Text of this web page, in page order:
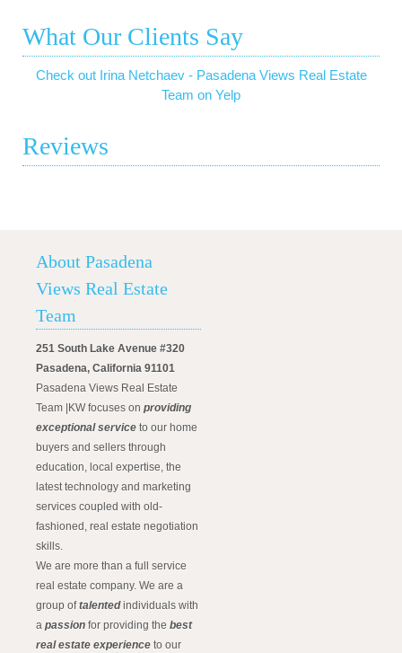
What Our Clients Say
Check out Irina Netchaev - Pasadena Views Real Estate
Team on Yelp
Reviews
About Pasadena
Views Real Estate
Team
251 South Lake Avenue #320
Pasadena, California 91101
Pasadena Views Real Estate
Team |KW focuses on providing
exceptional service to our home
buyers and sellers through
education, local expertise, the
latest technology and marketing
services coupled with old-
fashioned, real estate negotiation
skills.
We are more than a full service
real estate company. We are a
group oftalentedindividuals with
a passion for providing the best
real estate experience to our